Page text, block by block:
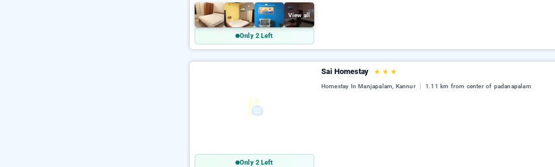
View all
Only 2 Left
Only 2 Left
Sai Homestay ★ ★ ★
Homestay In Manjapalam, Kannur 1.11 km from center of padanapalam